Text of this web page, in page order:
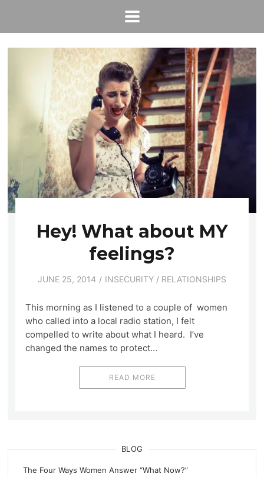
Hey! What about MY
feelings?
JUNE 25, 2014 INSECURITY / RELATIONSHIPS
This morning as I listened to a couple of women
who called into a local radio station, I felt
compelled to write about what I heard. I’ve
changed the names to protect…
READ MORE
BLOG
The Four Ways Women Answer “What Now?”